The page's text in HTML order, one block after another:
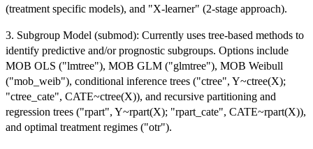
(treatment specific models), and "X-learner" (2-stage approach).
3. Subgroup Model (submod): Currently uses tree-based methods to
identify predictive and/or prognostic subgroups. Options include
MOB OLS ("lmtree"), MOB GLM ("glmtree"), MOB Weibull
("mob_weib"), conditional inference trees ("ctree", Y~ctree(X);
"ctree_cate", CATE~ctree(X)), and recursive partitioning and
regression trees ("rpart", Y~rpart(X); "rpart_cate", CATE~rpart(X)),
and optimal treatment regimes ("otr").